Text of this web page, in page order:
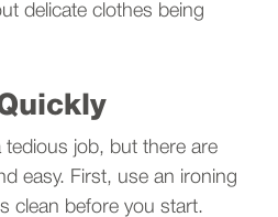
delicate clothes being
tedious job, but there are
easy. First, use an ironing
clean before you start.